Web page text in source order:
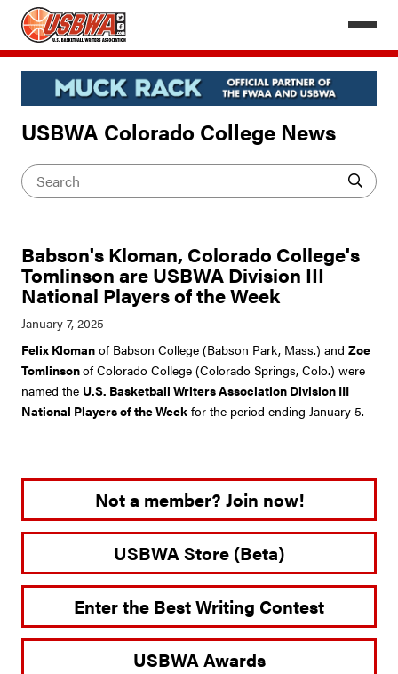
USBWA Colorado College News
Babson's Kloman, Colorado College's
Tomlinson are USBWA Division III
National Players of the Week
Felix Kloman of Babson College (Babson Park, Mass.) and Zoe
Tomlinsonof Colorado College (Colorado Springs, Colo.) were
named the U.S. Basketball Writers Association Division III
National Players of the Week for the period ending January 5.
Not a member? Join now!
USBWA Store (Beta)
Enter the Best Writing Contest
USBWA Awards